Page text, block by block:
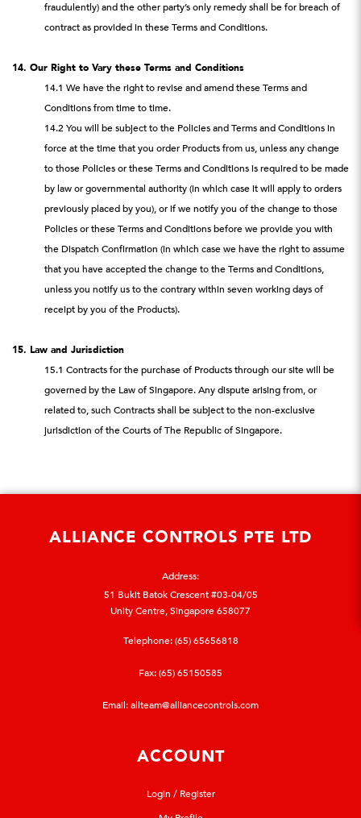
fraudulently) and the other party’s only remedy shall be for breach of
contract as provided in these Terms and Conditions.
14. Our Right to Vary these Terms and Conditions
14.1 We have the right to revise and amend these Terms and
Conditions from time to time.
14.2 You will be subject to the Policies and Terms and Conditions in
force at the time that you order Products from us, unless any change
to those Policies or these Terms and Conditions is required to be made
by law or governmental authority (in which case it will apply to orders
previously placed by you), or if we notify you of the change to those
Policies or these Terms and Conditions before we provide you with
the Dispatch Confirmation (in which case we have the right to assume
that you have accepted the change to the Terms and Conditions,
unless you notify us to the contrary within seven working days of
receipt by you of the Products).
15. Law and Jurisdiction
15.1 Contracts for the purchase of Products through our site will be
governed by the Law of Singapore. Any dispute arising from, or
related to, such Contracts shall be subject to the non-exclusive
jurisdiction of the Courts of The Republic of Singapore.
ALLIANCE CONTROLS PTE LTD
Address:
51 Bukit Batok Crescent #03-04/05
Unity Centre, Singapore 658077
Telephone:(65) 65656818
Fax: (65) 65150585
Email:allteam@alliancecontrols.com
ACCOUNT
Login / Register